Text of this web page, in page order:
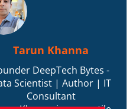
Tarun Khanna
DeepTech Bytes -
Scientist | Author | IT
Consultant